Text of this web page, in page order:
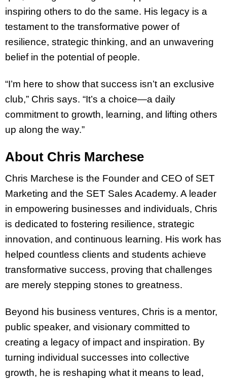
inspiring others to do the same. His legacy is a
testament to the transformative power of
resilience, strategic thinking, and an unwavering
belief in the potential of people.
“I’m here to show that success isn’t an exclusive
club,” Chris says. “It’s a choice—a daily
commitment to growth, learning, and lifting others
up along the way.”
About Chris Marchese
Chris Marchese is the Founder and CEO of SET
Marketing and the SET Sales Academy. A leader
in empowering businesses and individuals, Chris
is dedicated to fostering resilience, strategic
innovation, and continuous learning. His work has
helped countless clients and students achieve
transformative success, proving that challenges
are merely stepping stones to greatness.
Beyond his business ventures, Chris is a mentor,
public speaker, and visionary committed to
creating a legacy of impact and inspiration. By
turning individual successes into collective
growth, he is reshaping what it means to lead,